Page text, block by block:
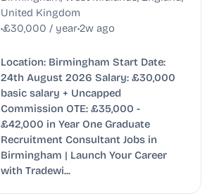
United Kingdom
•£30,000 / year•2w ago
Location: Birmingham Start Date:
24th August 2026 Salary: £30,000
basic salary + Uncapped
Commission OTE: £35,000 -
£42,000 in Year One Graduate
Recruitment Consultant Jobs in
Birmingham | Launch Your Career
with Tradewi...